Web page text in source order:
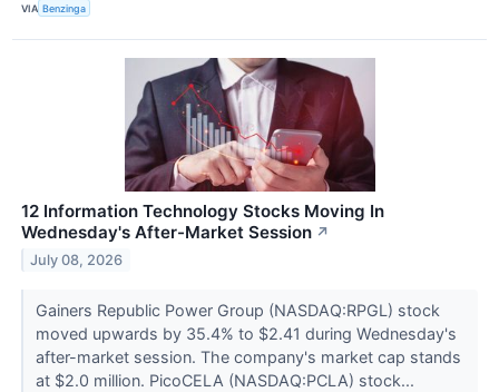
VIA Benzinga
12 Information Technology Stocks Moving In
Wednesday's After-Market Session ↗
July 08, 2026
Gainers Republic Power Group (NASDAQ:RPGL) stock
moved upwards by 35.4% to $2.41 during Wednesday's
after-market session. The company's market cap stands
at $2.0 million. PicoCELA (NASDAQ:PCLA) stock...